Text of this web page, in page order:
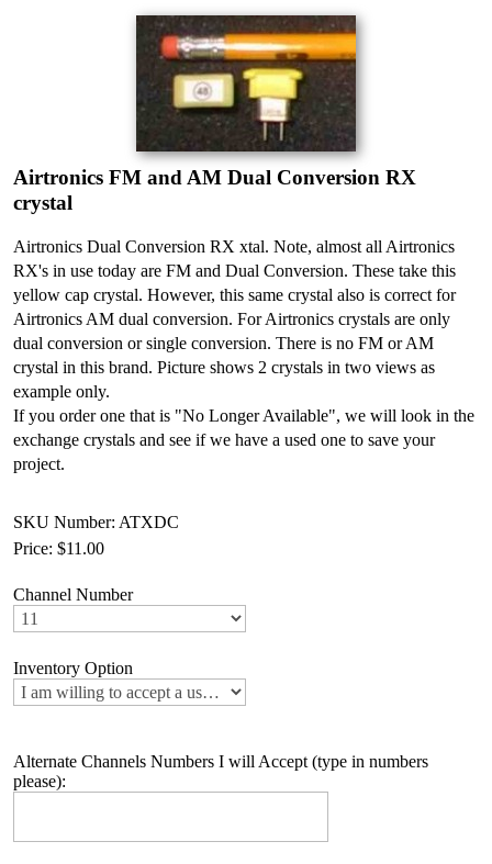
Airtronics FM and AM Dual Conversion RX
crystal
Airtronics Dual Conversion RX xtal. Note, almost all Airtronics
RX's in use today are FM and Dual Conversion. These take this
yellow cap crystal. However, this same crystal also is correct for
Airtronics AM dual conversion. For Airtronics crystals are only
dual conversion or single conversion. There is no FM or AM
crystal in this brand. Picture shows 2 crystals in two views as
example only.
If you order one that is "No Longer Available", we will look in the
exchange crystals and see if we have a used one to save your
project.
SKU Number: ATXDC
Price: $11.00
Channel Number
Inventory Option
Alternate Channels Numbers I will Accept (type in numbers
please):